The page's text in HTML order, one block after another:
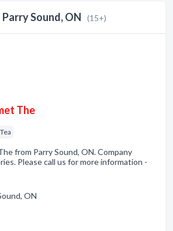
Sound, ON (15+)
The
from Parry Sound, ON. Company
Please call us for more information -
ON